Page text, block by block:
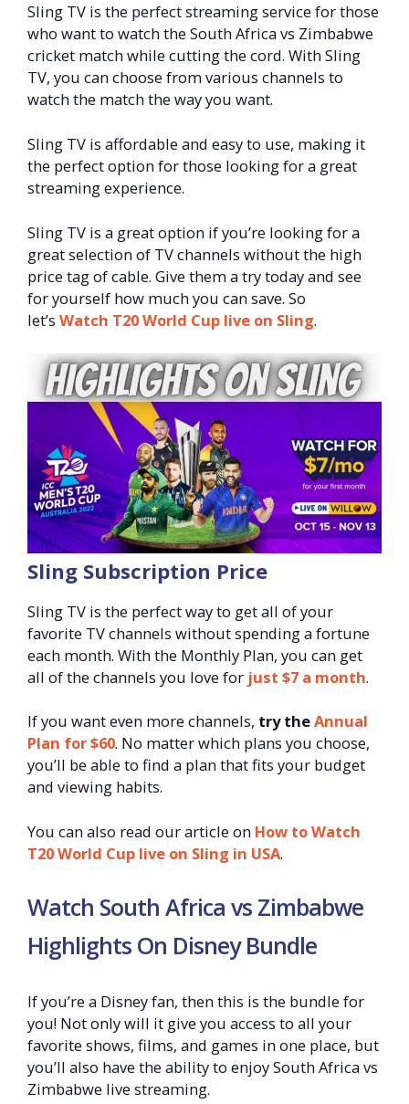
Sling TV is the perfect streaming service for those
who want to watch the South Africa vs Zimbabwe
cricket match while cutting the cord. With Sling
TV, you can choose from various channels to
watch the match the way you want.
Sling TV is affordable and easy to use, making it
the perfect option for those looking for a great
streaming experience.
Sling TV is a great option if you’re looking for a
great selection of TV channels without the high
price tag of cable. Give them a try today and see
for yourself how much you can save. So
let’s Watch T20 World Cup live on Sling.
Sling Subscription Price
Sling TV is the perfect way to get all of your
favorite TV channels without spending a fortune
each month. With the Monthly Plan, you can get
all of the channels you love for just $7 a month.
If you want even more channels, try theAnnual
Plan for $60. No matter which plans you choose,
you’ll be able to find a plan that fits your budget
and viewing habits.
You can also read our article on How to Watch
T20 World Cup live on Sling in USA.
Watch South Africa vs Zimbabwe
Highlights On Disney Bundle
If you’re a Disney fan, then this is the bundle for
you! Not only will it give you access to all your
favorite shows, films, and games in one place, but
you’ll also have the ability to enjoy South Africa vs
Zimbabwe live streaming.